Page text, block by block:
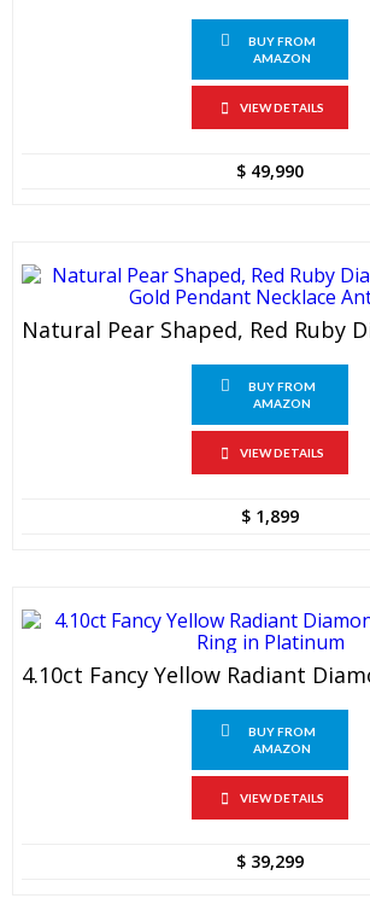
BUY FROM
AMAZON
VIEW DETAILS
$ 49,990
BUY FROM
AMAZON
VIEW DETAILS
$ 1,899
BUY FROM
AMAZON
VIEW DETAILS
$ 39,299